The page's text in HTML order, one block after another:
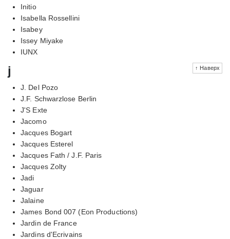
Initio
Isabella Rossellini
Isabey
Issey Miyake
IUNX
↑ Наверх
j
J. Del Pozo
J.F. Schwarzlose Berlin
J'S Exte
Jacomo
Jacques Bogart
Jacques Esterel
Jacques Fath / J.F. Paris
Jacques Zolty
Jadi
Jaguar
Jalaine
James Bond 007 (Eon Productions)
Jardin de France
Jardins d'Ecrivains